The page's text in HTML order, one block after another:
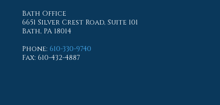
Bath Office
6651 Silver Crest Road, Suite 101
Bath, PA 18014
Phone: 610-330-9740
Fax: 610-432-4887